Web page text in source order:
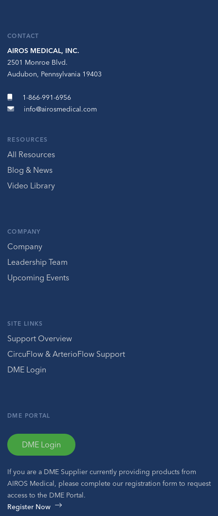
CONTACT
AIROS MEDICAL, INC.
2501 Monroe Blvd.
Audubon, Pennsylvania 19403
1-866-991-6956
info@airosmedical.com
RESOURCES
All Resources
Blog & News
Video Library
COMPANY
Company
Leadership Team
Upcoming Events
SITE LINKS
Support Overview
CircuFlow & ArterioFlow Support
DME Login
DME PORTAL
DME Login
If you are a DME Supplier currently providing products from
AIROS Medical, please complete our registration form to request
access to the DME Portal.
Register Now